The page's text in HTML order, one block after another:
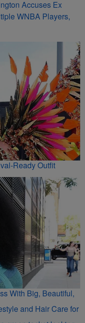
Accuses Ex
WNBA Players,
Ready Outfit
With Big, Beautiful,
and Hair Care for